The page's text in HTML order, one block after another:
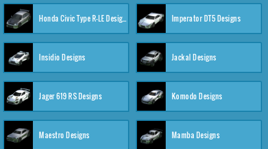
Honda Civic Type R-LE Designs Imperator DT5 Designs
Insidio Designs Jackal Designs
Jager 619 RS Designs Komodo Designs
Maestro Designs Mamba Designs